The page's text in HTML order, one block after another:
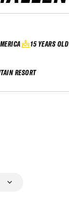
15 YEARS OLD
RESORT